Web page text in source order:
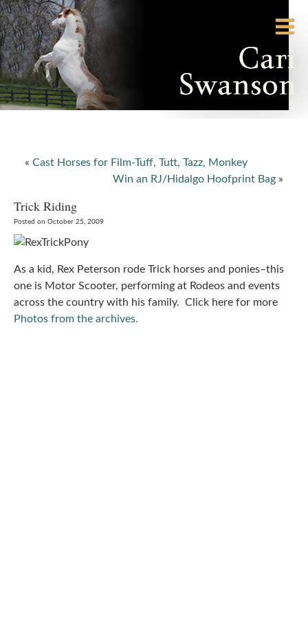
« Cast Horses for Film-Tuff, Tutt, Tazz, Monkey
Win an RJ/Hidalgo Hoofprint Bag »
Trick Riding
Posted on October 25, 2009
As a kid, Rex Peterson rode Trick horses and ponies–this
one is Motor Scooter, performing at Rodeos and events
across the country with his family. Click here for more
Photos from the archives.